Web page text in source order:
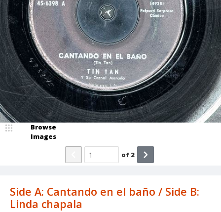
Side A: Cantando en el baño / Side B:
Linda chapala
Browse
Images
of 2